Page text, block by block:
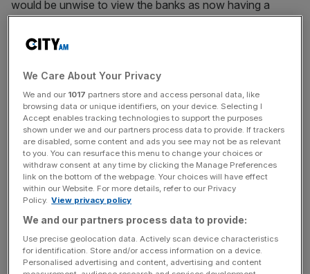
would be unwise to view the banks as now having a
raise the $75bn needed to appease the regulators, the
International Monetary Fund estimates there could be
more bad news ahead. According to the IMF, US banks
two years. And in mainland Europe – not the UK – banks
could be facing as much as $875bn.
Recent Eurozone economic data has also been
disappointing. Last week, German first-quarter GDP
registered a much worse than expected fall of 6.7 per
cent year-on-year and the German government is
forecasting GDP growth to fall by 6 per cent this year.
Despite some better-than-expected news recently, in the
form of a rise in German factory orders, the GDP data
was a harsh reminder of the severity of the present
We Care About Your Privacy
We and our 1017 partners store and access personal data, like
browsing data or unique identifiers, on your device. Selecting I
Accept enables tracking technologies to support the purposes
shown under we and our partners process data to provide. If trackers
are disabled, some content and ads you see may not be as relevant
to you. You can resurface this menu to change your choices or
withdraw consent at any time by clicking the Manage Preferences
link on the bottom of the webpage. Your choices will have effect
within our Website. For more details, refer to our Privacy
Policy. View privacy policy
We and our partners process data to provide:
Use precise geolocation data. Actively scan device characteristics
for identification. Store and/or access information on a device.
Personalised advertising and content, advertising and content